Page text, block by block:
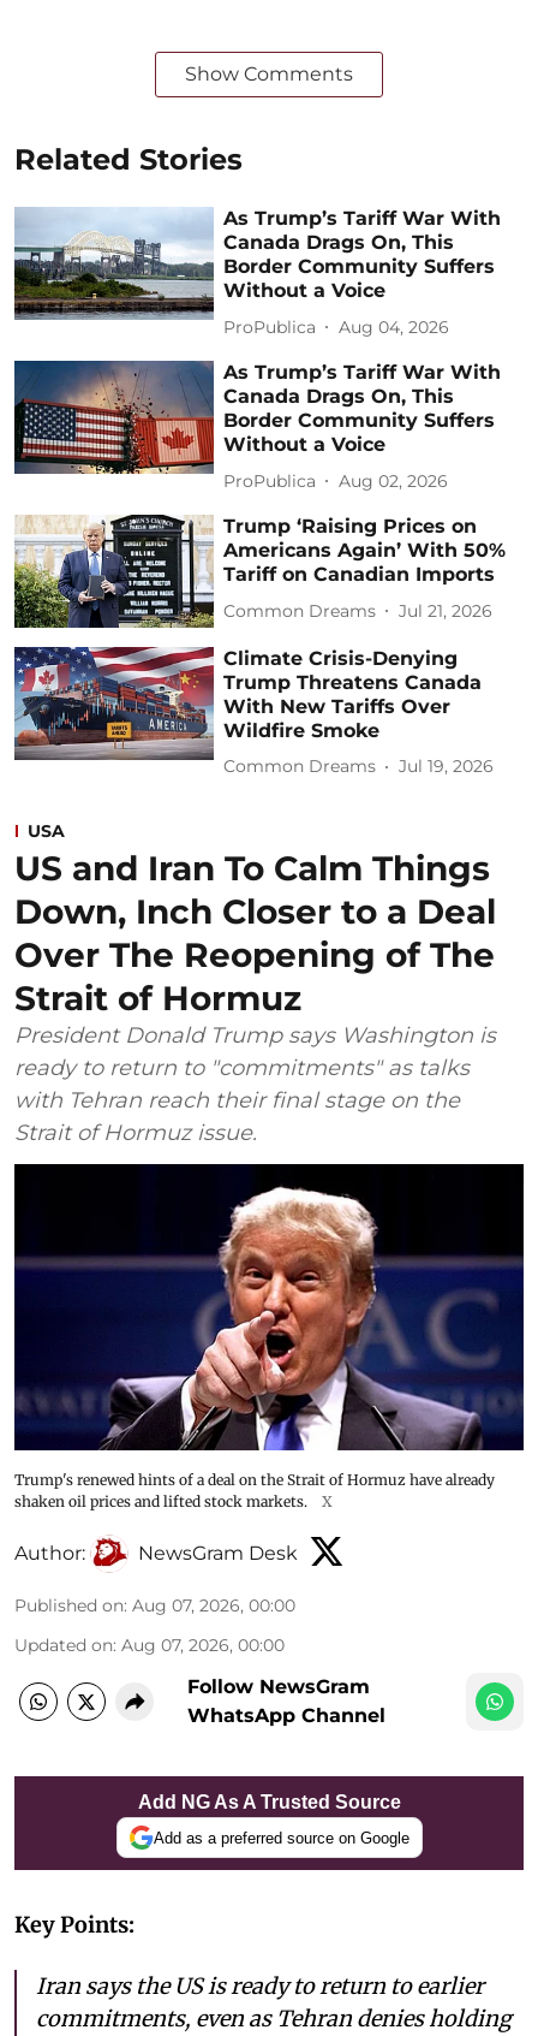
Show Comments
Related Stories
As Trump’s Tariff War With
Canada Drags On, This
Border Community Suffers
Without a Voice
ProPublica Aug 04, 2026
As Trump’s Tariff War With
Canada Drags On, This
Border Community Suffers
Without a Voice
ProPublica Aug 02, 2026
Trump ‘Raising Prices on
Americans Again’ With 50%
Tariff on Canadian Imports
Common Dreams Jul 21, 2026
Climate Crisis-Denying
Trump Threatens Canada
With New Tariffs Over
Wildfire Smoke
Common Dreams Jul 19, 2026
USA
US and Iran To Calm Things
Down, Inch Closer to a Deal
Over The Reopening of The
Strait of Hormuz
President Donald Trump says Washington is
ready to return to "commitments" as talks
with Tehran reach their final stage on the
Strait of Hormuz issue.
Trump's renewed hints of a deal on the Strait of Hormuz have already
shaken oil prices and lifted stock markets.
X
Author: NewsGram Desk
Published on: Aug 07, 2026, 00:00
Updated on: Aug 07, 2026, 00:00
Follow NewsGram
WhatsApp Channel
Add NG As A Trusted Source
Add as a preferred source on Google
Key Points:
Iran says the US is ready to return to earlier
commitments, even as Tehran denies holding